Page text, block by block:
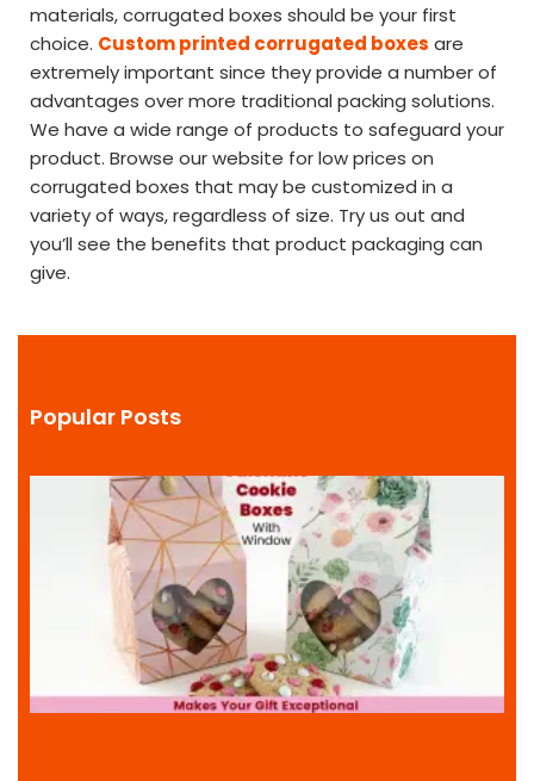
materials, corrugated boxes should be your first
choice. Custom printed corrugated boxes are
extremely important since they provide a number of
advantages over more traditional packing solutions.
We have a wide range of products to safeguard your
product. Browse our website for low prices on
corrugated boxes that may be customized in a
variety of ways, regardless of size. Try us out and
you’ll see the benefits that product packaging can
give.
Popular Posts